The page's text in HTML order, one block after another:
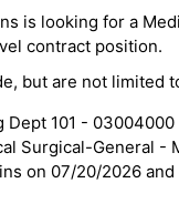
is looking for a
contract position.
but are not limited
Dept 101 -
Surgical-General -
on 07/20/2026